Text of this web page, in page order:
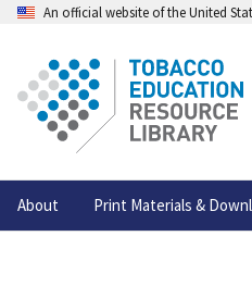
An official website of the United
About Print Materials &